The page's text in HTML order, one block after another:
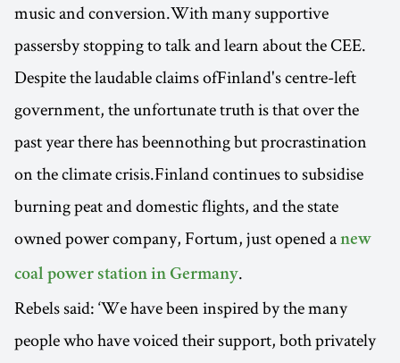
music and conversion.With many supportive
passersby stopping to talk and learn about the CEE.
Despite the laudable claims ofFinland's centre-left
government, the unfortunate truth is that over the
past year there has beennothing but procrastination
on the climate crisis.Finland continues to subsidise
burning peat and domestic flights, and the state
owned power company, Fortum, just opened a new
coal power station in Germany.
Rebels said: ‘We have been inspired by the many
people who have voiced their support, both privately